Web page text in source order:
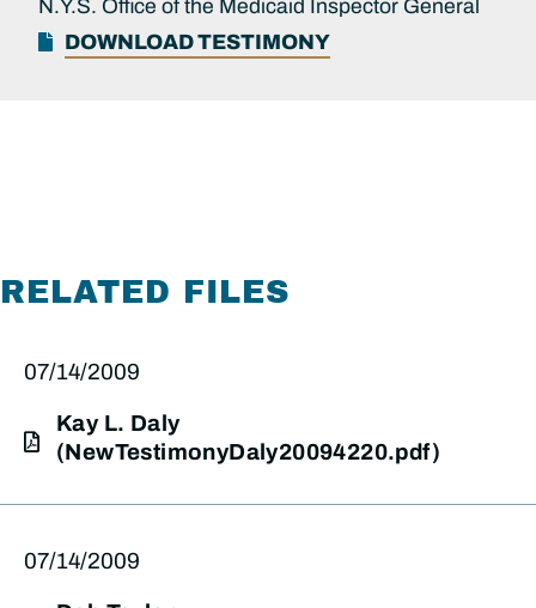
N.Y.S. Office of the Medicaid Inspector General
DOWNLOAD TESTIMONY
RELATED FILES
07/14/2009
Kay L. Daly
(NewTestimonyDaly20094220.pdf)
07/14/2009